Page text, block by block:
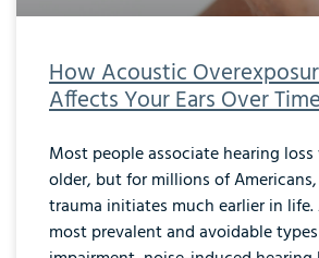
How Acoustic
Affects Your Ears Over
Most people associate hearing
older, but for millions of
trauma initiates much earlier in
most prevalent and avoidable